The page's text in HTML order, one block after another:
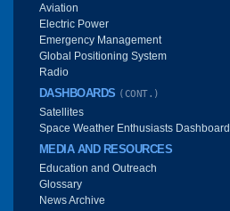
Aviation
Electric Power
Emergency Management
Global Positioning System
Radio
DASHBOARDS (CONT.)
Satellites
Space Weather Enthusiasts Dashboard
MEDIA AND RESOURCES
Education and Outreach
Glossary
News Archive